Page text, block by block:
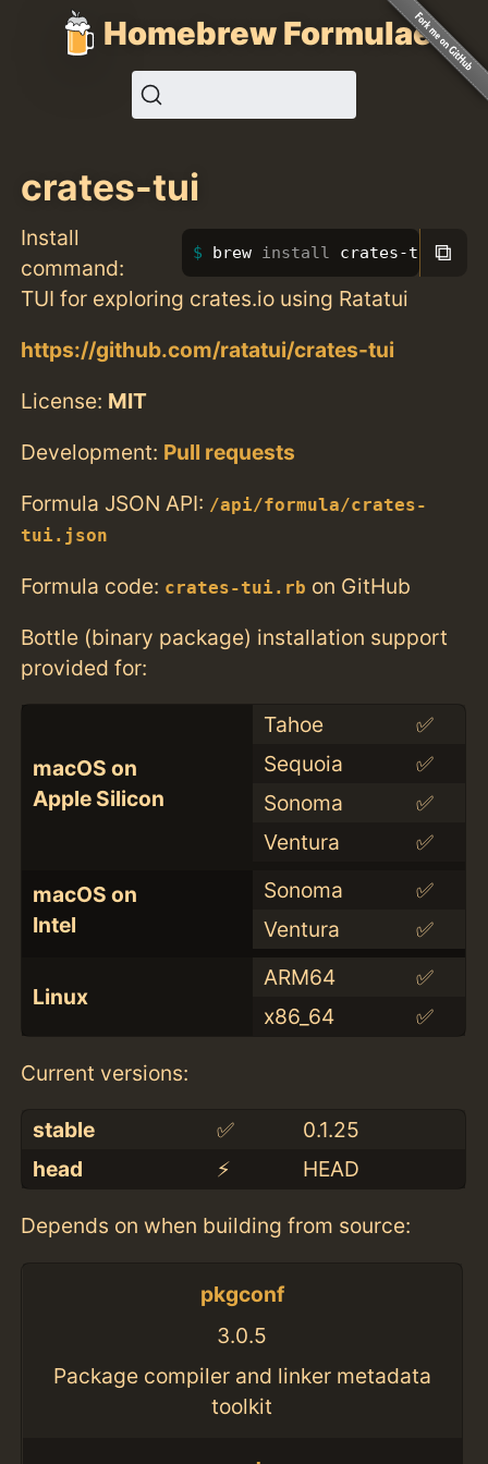
Homebrew Formulae
crates-tui
Install
command:
brew install crates-tui⧉
TUI for exploring crates.io using Ratatui
https://github.com/ratatui/crates-tui
License: MIT
Development: Pull requests
Formula JSON API: /api/formula/crates-
tui.json
Formula code: crates-tui.rb on GitHub
Bottle (binary package) installation support
provided for:
macOS on
Apple Silicon
Tahoe
✅
Sequoia
✅
Sonoma
✅
Ventura
✅
macOS on
Intel
Sonoma
✅
Ventura
✅
Linux
ARM64
✅
x86_64
✅
Current versions:
stable ✅
0.1.25
head
⚡️ HEAD
Depends on when building from source:
pkgconf
3.0.5
Package compiler and linker metadata
toolkit